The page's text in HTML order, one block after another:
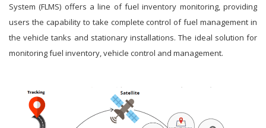
System (FLMS) offers a line of fuel inventory monitoring, providing
users the capability to take complete control of fuel management in
the vehicle tanks and stationary installations. The ideal solution for
monitoring fuel inventory, vehicle control and management.